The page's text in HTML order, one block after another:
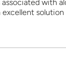
with